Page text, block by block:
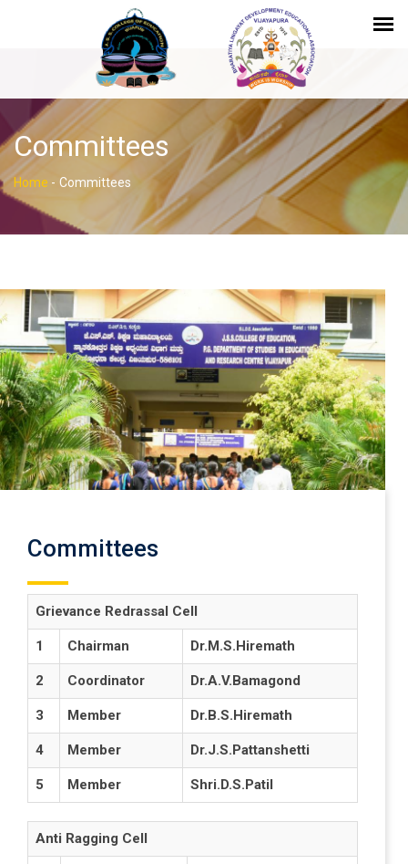
Committees
Home - Committees
Committees
Grievance Redrassal Cell
1 Chairman Dr.M.S.Hiremath
2 Coordinator Dr.A.V.Bamagond
3 Member Dr.B.S.Hiremath
4 Member Dr.J.S.Pattanshetti
5 Member Shri.D.S.Patil
Anti Ragging Cell